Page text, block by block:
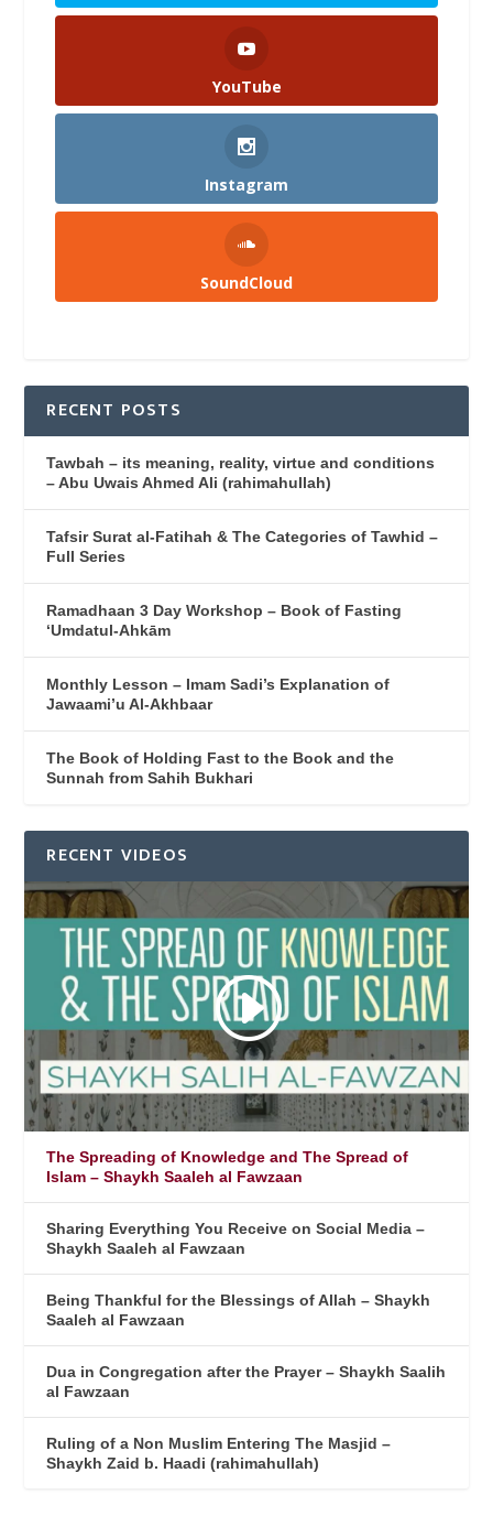
YouTube
Instagram
SoundCloud
RECENT POSTS
Tawbah – its meaning, reality, virtue and conditions
– Abu Uwais Ahmed Ali (rahimahullah)
Tafsir Surat al-Fatihah & The Categories of Tawhid –
Full Series
Ramadhaan 3 Day Workshop – Book of Fasting
‘Umdatul-Ahkām
Monthly Lesson – Imam Sadi’s Explanation of
Jawaami’u Al-Akhbaar
The Book of Holding Fast to the Book and the
Sunnah from Sahih Bukhari
RECENT VIDEOS
The Spreading of Knowledge and The Spread of
Islam – Shaykh Saaleh al Fawzaan
Sharing Everything You Receive on Social Media –
Shaykh Saaleh al Fawzaan
Being Thankful for the Blessings of Allah – Shaykh
Saaleh al Fawzaan
Dua in Congregation after the Prayer – Shaykh Saalih
al Fawzaan
Ruling of a Non Muslim Entering The Masjid –
Shaykh Zaid b. Haadi (rahimahullah)